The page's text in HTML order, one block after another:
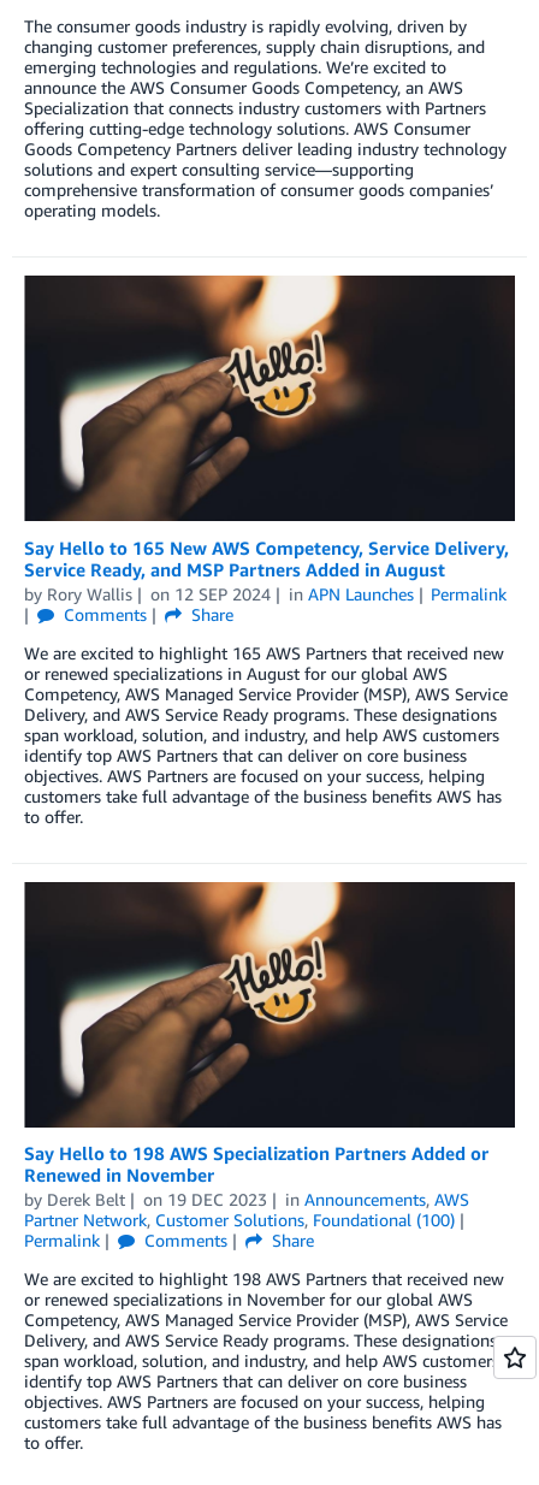
The consumer goods industry is rapidly evolving, driven by
changing customer preferences, supply chain disruptions, and
emerging technologies and regulations. We’re excited to
announce the AWS Consumer Goods Competency, an AWS
Specialization that connects industry customers with Partners
offering cutting-edge technology solutions. AWS Consumer
Goods Competency Partners deliver leading industry technology
solutions and expert consulting service—supporting
comprehensive transformation of consumer goods companies’
operating models.
Say Hello to 165 New AWS Competency, Service Delivery,
Service Ready, and MSP Partners Added in August
by Rory Wallis on 12 SEP 2024 in APN Launches
Permalink
Comments
Share
We are excited to highlight 165 AWS Partners that received new
or renewed specializations in August for our global AWS
Competency, AWS Managed Service Provider (MSP), AWS Service
Delivery, and AWS Service Ready programs. These designations
span workload, solution, and industry, and help AWS customers
identify top AWS Partners that can deliver on core business
objectives. AWS Partners are focused on your success, helping
customers take full advantage of the business benefits AWS has
to offer.
Say Hello to 198 AWS Specialization Partners Added or
Renewed in November
by Derek Belt on 19 DEC 2023 in Announcements, AWS
Partner Network, Customer Solutions, Foundational (100)
Permalink
Comments
Share
We are excited to highlight 198 AWS Partners that received new
or renewed specializations in November for our global AWS
Competency, AWS Managed Service Provider (MSP), AWS Service
Delivery, and AWS Service Ready programs. These designations
span workload, solution, and industry, and help AWS customers
identify top AWS Partners that can deliver on core business
objectives. AWS Partners are focused on your success, helping
customers take full advantage of the business benefits AWS has
to offer.